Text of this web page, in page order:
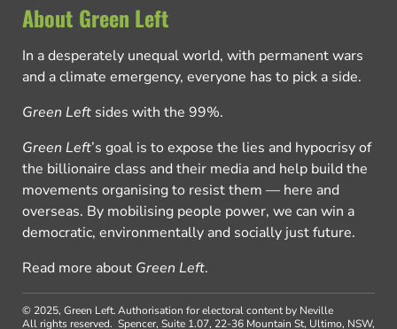
About Green Left
In a desperately unequal world, with permanent wars
and a climate emergency, everyone has to pick a side.
Green Left sides with the 99%.
Green Left’s goal is to expose the lies and hypocrisy of
the billionaire class and their media and help build the
movements organising to resist them — here and
overseas. By mobilising people power, we can win a
democratic, environmentally and socially just future.
Read more about Green Left.
© 2025, Green Left.
All rights reserved.
Authorisation for electoral content by Neville
Spencer, Suite 1.07, 22-36 Mountain St, Ultimo, NSW,